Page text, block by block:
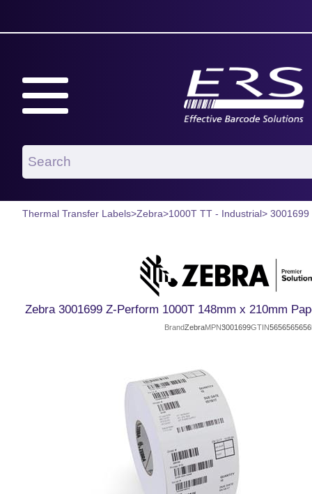
Thermal Transfer Labels>Zebra>1000T TT - Industrial> 3001699
Zebra 3001699 Z-Perform 1000T 148mm x 210mm
BrandZebraMPN3001699GTIN